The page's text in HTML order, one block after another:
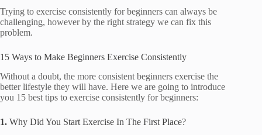
Trying to exercise consistently for beginners can always be
challenging, however by the right strategy we can fix this
problem.
15 Ways to Make Beginners Exercise Consistently
Without a doubt, the more consistent beginners exercise the
better lifestyle they will have. Here we are going to introduce
you 15 best tips to exercise consistently for beginners:
1. Why Did You Start Exercise In The First Place?